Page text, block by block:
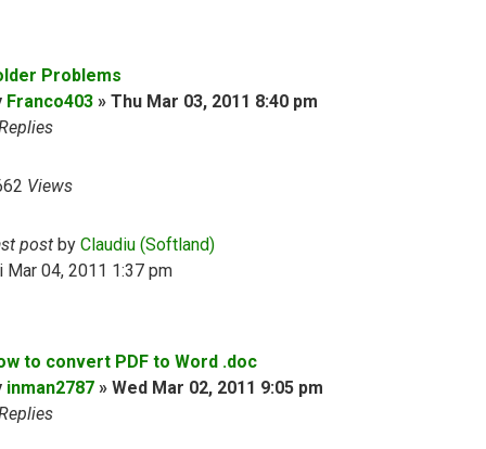
Problems
Franco403 » Thu Mar 03, 2011 8:40 pm
Views
post by Claudiu (Softland)
Mar 04, 2011 1:37 pm
to convert PDF to Word .doc
inman2787 » Wed Mar 02, 2011 9:05 pm